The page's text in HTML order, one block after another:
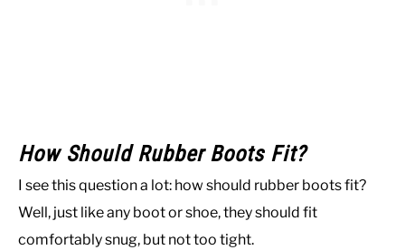
How Should Rubber Boots Fit?
I see this question a lot: how should rubber boots fit?
Well, just like any boot or shoe, they should fit
comfortably snug, but not too tight.